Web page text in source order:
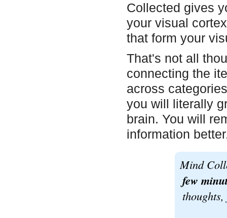
Collected gives
your visual
that form your
That's not all
connecting the
across
you will literally
brain. You will
information
Mind
few